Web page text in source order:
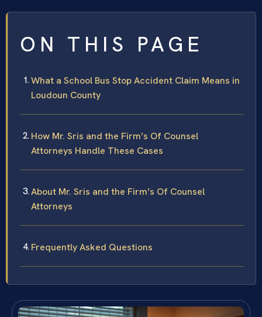
ON THIS PAGE
What a School Bus Stop Accident Claim Means in
Loudoun County
How Mr. Sris and the Firm’s Of Counsel
Attorneys Handle These Cases
About Mr. Sris and the Firm’s Of Counsel
Attorneys
Frequently Asked Questions